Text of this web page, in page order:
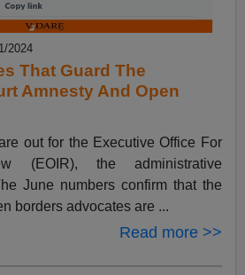
2024
That Guard The
Amnesty And Open
out for the Executive Office For
(EOIR), the administrative
June numbers confirm that the
borders advocates are ...
Read more >>